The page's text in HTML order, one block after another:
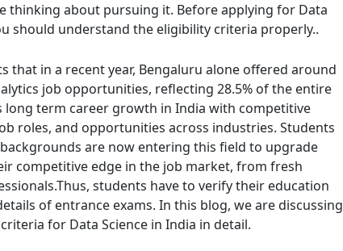
thinking about pursuing it. Before applying for Data
should understand the eligibility criteria properly..
that in a recent year, Bengaluru alone offered around
job opportunities, reflecting 28.5% of the entire
long term career growth in India with competitive
roles, and opportunities across industries. Students
are now entering this field to upgrade
competitive edge in the job market, from fresh
students have to verify their education
of entrance exams. In this blog, we are discussing
for Data Science in India in detail.